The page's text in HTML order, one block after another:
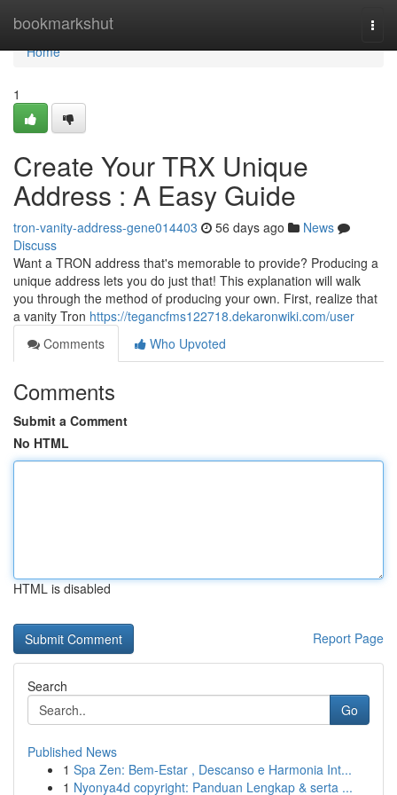
bookmarkshut
Home
Home
1
Create Your TRX Unique
Address : A Easy Guide
tron-vanity-address-gene014403 56 days ago
News
Discuss
Want a TRON address that's memorable to provide? Producing a
unique address lets you do just that! This explanation will walk
you through the method of producing your own. First, realize that
a vanity Tron https://tegancfms122718.dekaronwiki.com/user
Comments
Who Upvoted
Comments
Submit a Comment
No HTML
HTML is disabled
Report Page
Search
Go
Published News
1 Spa Zen: Bem-Estar , Descanso e Harmonia Int...
1 Nyonya4d copyright: Panduan Lengkap & serta ...